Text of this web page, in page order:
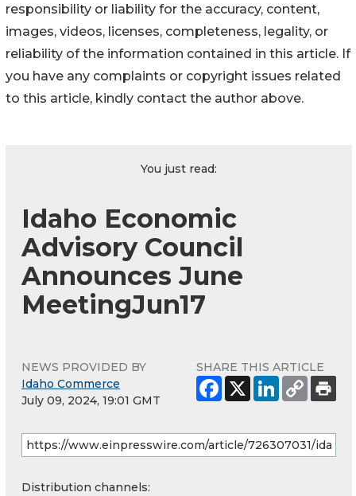
responsibility or liability for the accuracy, content,
images, videos, licenses, completeness, legality, or
reliability of the information contained in this article. If
you have any complaints or copyright issues related
to this article, kindly contact the author above.
You just read:
Idaho Economic
Advisory Council
Announces June
MeetingJun17
NEWS PROVIDED BY
Idaho Commerce
July 09, 2024, 19:01 GMT
SHARE THIS ARTICLE
Distribution channels: